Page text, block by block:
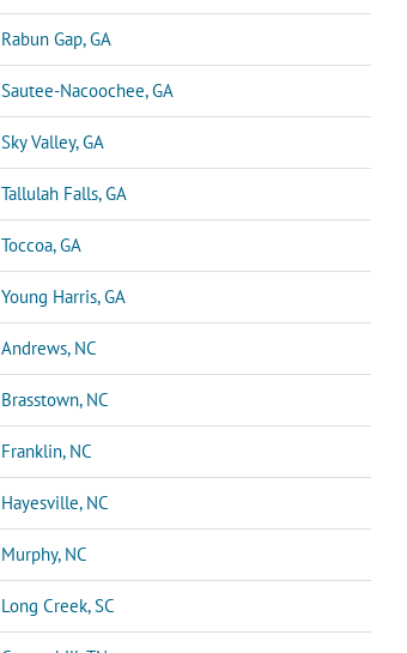
Rabun Gap, GA
Sautee-Nacoochee, GA
Sky Valley, GA
Tallulah Falls, GA
Toccoa, GA
Young Harris, GA
Andrews, NC
Brasstown, NC
Franklin, NC
Hayesville, NC
Murphy, NC
Long Creek, SC